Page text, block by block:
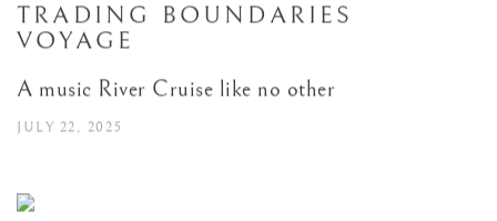
TRADING BOUNDARIES
VOYAGE
A music River Cruise like no other
JULY 22, 2025